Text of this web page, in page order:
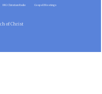
MG Christian Radio Gospel Meetings
of Christ